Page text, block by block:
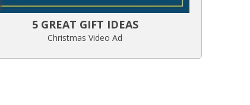
5 GREAT GIFT IDEAS
Christmas Video Ad